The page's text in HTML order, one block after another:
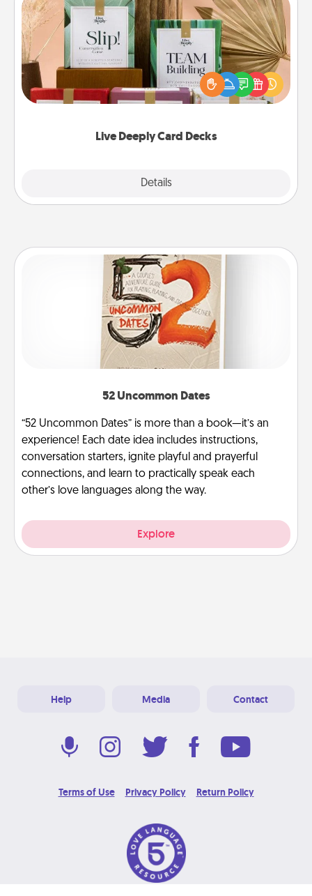
Live Deeply Card Decks
Details
Live Deeply Card Decks
Create new memories with your loved ones using
the best-selling Live Deeply card decks! Need a
good laugh? Try Slip! Run out of stories to share?
Life Stories has got you covered. Explore topics
52 Uncommon Dates
“52 Uncommon Dates” is more than a book—it’s an
experience! Each date idea includes instructions,
conversation starters, ignite playful and prayerful
connections, and learn to practically speak each
other’s love languages along the way.
Explore
Help Media Contact
Terms of Use Privacy Policy Return Policy